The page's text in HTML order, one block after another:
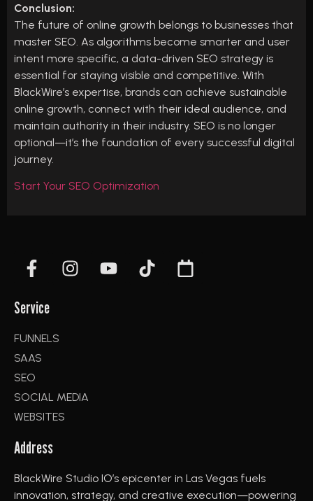
Conclusion:
The future of online growth belongs to businesses that
master SEO. As algorithms become smarter and user
intent more specific, a data-driven SEO strategy is
essential for staying visible and competitive. With
BlackWire’s expertise, brands can achieve sustainable
online growth, connect with their ideal audience, and
maintain authority in their industry. SEO is no longer
optional—it’s the foundation of every successful digital
journey.
Start Your SEO Optimization
Service
FUNNELS
SAAS
SEO
SOCIAL MEDIA
WEBSITES
Address
BlackWire Studio IO’s epicenter in Las Vegas fuels
innovation, strategy, and creative execution—powering